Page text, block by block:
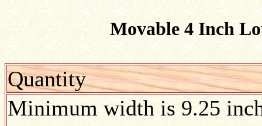
Movable 4 Inch
Quantity
Minimum width is 9.25